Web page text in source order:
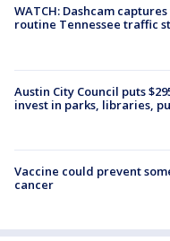
WATCH: Dashcam
routine Tennessee traffic
Austin City Council puts
invest in parks, libraries,
Vaccine could prevent
cancer